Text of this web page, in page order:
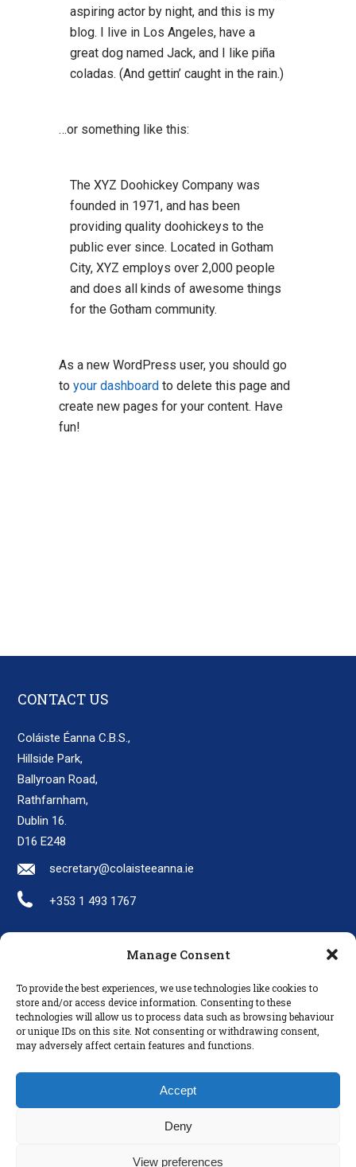
Manage Consent
To provide the best experiences, we use technologies like cookies to
store and/or access device information. Consenting to these
technologies will allow us to process data such as browsing behaviour
or unique IDs on this site. Not consenting or withdrawing consent,
may adversely affect certain features and functions.
Accept
Deny
View preferences
aspiring actor by night, and this is my
blog. I live in Los Angeles, have a
great dog named Jack, and I like piña
coladas. (And gettin’ caught in the rain.)
…or something like this:
The XYZ Doohickey Company was
founded in 1971, and has been
providing quality doohickeys to the
public ever since. Located in Gotham
City, XYZ employs over 2,000 people
and does all kinds of awesome things
for the Gotham community.
As a new WordPress user, you should go
to your dashboard to delete this page and
create new pages for your content. Have
fun!
CONTACT US
Coláiste Éanna C.B.S.,
Hillside Park,
Ballyroan Road,
Rathfarnham,
Dublin 16.
D16 E248
secretary@colaisteeanna.ie
+353 1 493 1767
Parents
Policies
Disclaimer